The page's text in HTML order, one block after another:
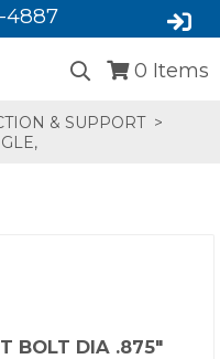
4887
0 Items
& SUPPORT >
BOLT DIA .875"